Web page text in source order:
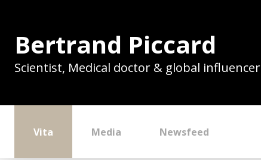
Bertrand Piccard
Scientist, Medical doctor & global influencer
Vita Media Newsfeed